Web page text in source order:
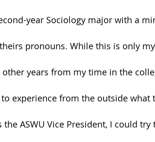
year Sociology major with a
pronouns. While this is only my
years from my time in the
experience from the outside what
ASWU Vice President, I could try